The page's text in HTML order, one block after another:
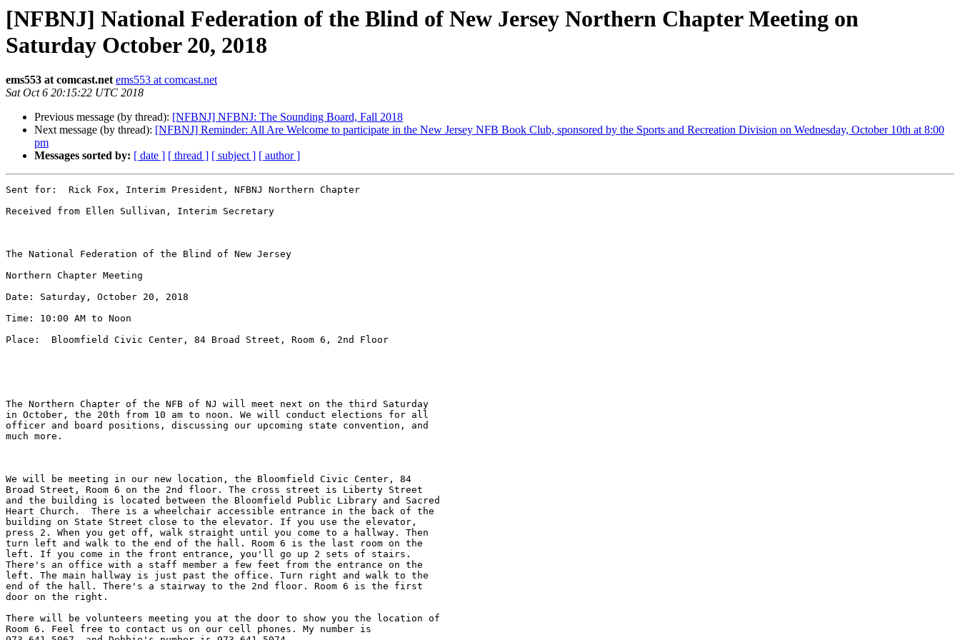
[NFBNJ] National Federation of the Blind of New Jersey Northern Chapter Meeting on
Saturday October 20, 2018
ems553 at comcast.net ems553 at comcast.net
Sat Oct 6 20:15:22 UTC 2018
Previous message (by thread): [NFBNJ] NFBNJ: The Sounding Board, Fall 2018
Next message (by thread): [NFBNJ] Reminder: All Are Welcome to participate in the New Jersey NFB Book Club, sponsored by the Sports and Recreation Division on Wednesday, October 10th at 8:00
pm
Messages sorted by: [ date ] [ thread ] [ subject ] [ author ]
Sent for:  Rick Fox, Interim President, NFBNJ Northern Chapter
Received from Ellen Sullivan, Interim Secretary
The National Federation of the Blind of New Jersey
Northern Chapter Meeting
Date: Saturday, October 20, 2018
Time: 10:00 AM to Noon
Place:  Bloomfield Civic Center, 84 Broad Street, Room 6, 2nd Floor
The Northern Chapter of the NFB of NJ will meet next on the third Saturday
in October, the 20th from 10 am to noon. We will conduct elections for all
officer and board positions, discussing our upcoming state convention, and
much more.
We will be meeting in our new location, the Bloomfield Civic Center, 84
Broad Street, Room 6 on the 2nd floor. The cross street is Liberty Street
and the building is located between the Bloomfield Public Library and Sacred
Heart Church.  There is a wheelchair accessible entrance in the back of the
building on State Street close to the elevator. If you use the elevator,
press 2. When you get off, walk straight until you come to a hallway. Then
turn left and walk to the end of the hall. Room 6 is the last room on the
left. If you come in the front entrance, you'll go up 2 sets of stairs.
There's an office with a staff member a few feet from the entrance on the
left. The main hallway is just past the office. Turn right and walk to the
end of the hall. There's a stairway to the 2nd floor. Room 6 is the first
door on the right.
There will be volunteers meeting you at the door to show you the location of
Room 6. Feel free to contact us on our cell phones. My number is